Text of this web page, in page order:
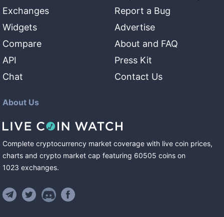
Exchanges
Widgets
Compare
API
Chat
Report a Bug
Advertise
About and FAQ
Press Kit
Contact Us
About Us
Complete cryptocurrency market coverage with live coin prices,
charts and crypto market cap featuring 60505 coins on
1023 exchanges.